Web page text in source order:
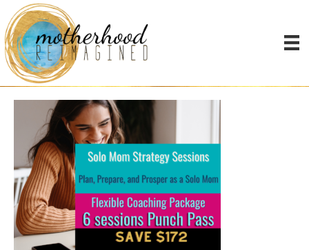
Google business images
(3)